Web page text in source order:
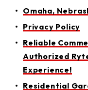
Omaha,
Privacy Policy
Reliable
Authorized
Experience!
Residential